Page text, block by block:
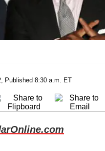
Published 8:30 a.m. ET